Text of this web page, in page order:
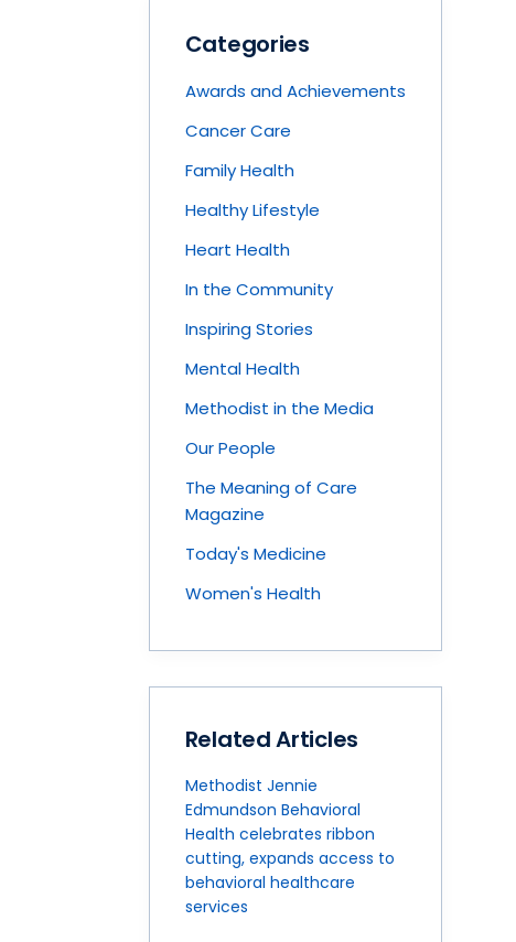
Categories
Awards and Achievements
Cancer Care
Family Health
Healthy Lifestyle
Heart Health
In the Community
Inspiring Stories
Mental Health
Methodist in the Media
Our People
The Meaning of Care
Magazine
Today's Medicine
Women's Health
Related Articles
Methodist Jennie
Edmundson Behavioral
Health celebrates ribbon
cutting, expands access to
behavioral healthcare
services